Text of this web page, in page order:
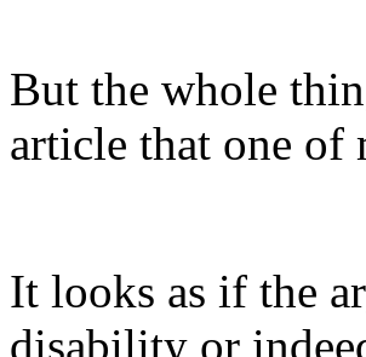
But the whole
article that one
It looks as if the
disability or